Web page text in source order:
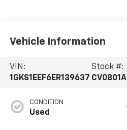
Vehicle Information
VIN:
1GKS1EEF6ER139637
Stock #:
CV0801A
CONDITION
Used